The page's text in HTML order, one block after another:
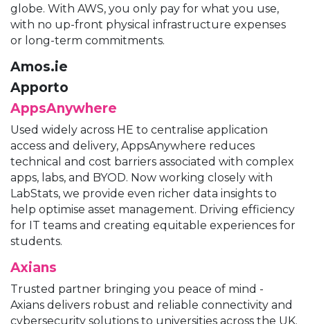
globe. With AWS, you only pay for what you use,
with no up-front physical infrastructure expenses
or long-term commitments.
Amos.ie
Apporto
AppsAnywhere
Used widely across HE to centralise application
access and delivery, AppsAnywhere reduces
technical and cost barriers associated with complex
apps, labs, and BYOD. Now working closely with
LabStats, we provide even richer data insights to
help optimise asset management. Driving efficiency
for IT teams and creating equitable experiences for
students.
Axians
Trusted partner bringing you peace of mind -
Axians delivers robust and reliable connectivity and
cybersecurity solutions to universities across the UK.